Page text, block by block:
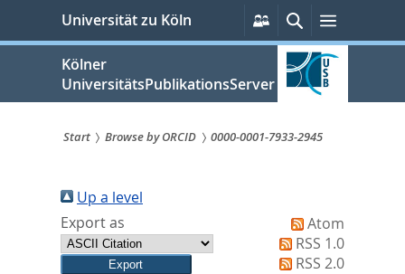
springen
Universität zu Köln
Persönliche
Services
SucheMenü
Kölner
UniversitätsPublikationsServer
sind
hier:
Start Browse by ORCID 0000-0001-7933-2945
Up a level
Export as
Atom
RSS 1.0
RSS 2.0